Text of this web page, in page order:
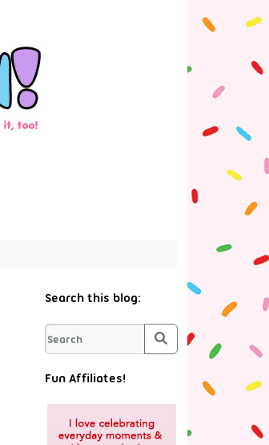
Search this blog:
Search
Fun Affiliates!